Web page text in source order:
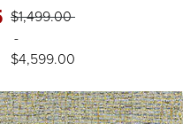
$1,499.00
-
$4,599.00